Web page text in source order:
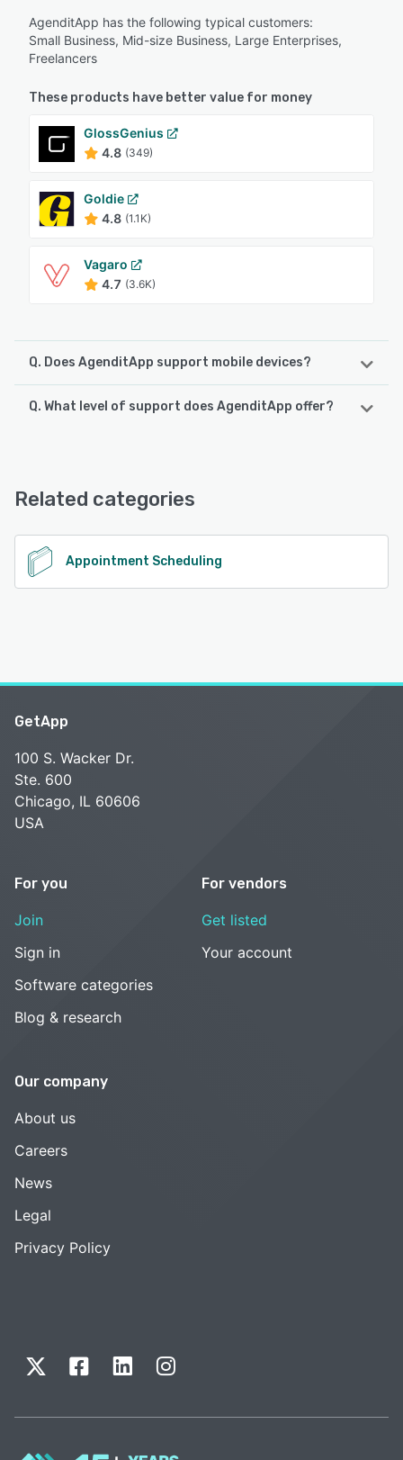
AgenditApp has the following typical customers:
Small Business, Mid-size Business, Large Enterprises,
Freelancers
These products have better value for money
GlossGenius
4.8 (349)
Goldie
4.8 (1.1K)
Vagaro
4.7 (3.6K)
Q. Does AgenditApp support mobile devices?
AgenditApp supports the following devices:
Q. What level of support does AgenditApp offer?
Related categories
Appointment Scheduling
GetApp
100 S. Wacker Dr.
Ste. 600
Chicago, IL 60606
USA
For you
Join
Sign in
Software categories
Blog & research
For vendors
Get listed
Your account
Our company
About us
Careers
News
Legal
Privacy Policy